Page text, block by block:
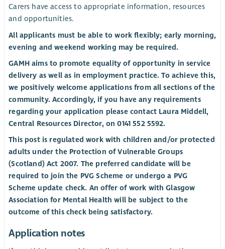
Carers have access to appropriate information, resources
and opportunities.
All applicants must be able to work flexibly; early morning,
evening and weekend working may be required.
GAMH aims to promote equality of opportunity in service
delivery as well as in employment practice. To achieve this,
we positively welcome applications from all sections of the
community. Accordingly, if you have any requirements
regarding your application please contact Laura Middell,
Central Resources Director, on 0141 552 5592.
This post is regulated work with children and/or protected
adults under the Protection of Vulnerable Groups
(Scotland) Act 2007. The preferred candidate will be
required to join the PVG Scheme or undergo a PVG
Scheme update check. An offer of work with Glasgow
Association for Mental Health will be subject to the
outcome of this check being satisfactory.
Application notes